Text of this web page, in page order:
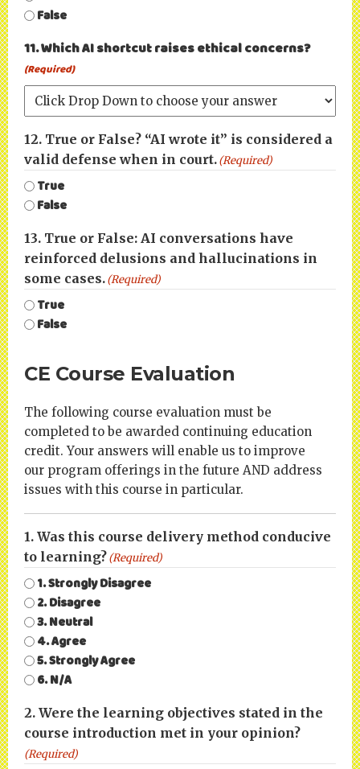
False
11. Which AI shortcut raises ethical concerns?
(Required)
12. True or False? “AI wrote it” is considered a
valid defense when in court.(Required)
True
False
13. True or False: AI conversations have
reinforced delusions and hallucinations in
some cases.(Required)
True
False
CE Course Evaluation
The following course evaluation must be
completed to be awarded continuing education
credit. Your answers will enable us to improve
our program offerings in the future AND address
issues with this course in particular.
1. Was this course delivery method conducive
to learning?(Required)
1. Strongly Disagree
2. Disagree
3. Neutral
4. Agree
5. Strongly Agree
6. N/A
2. Were the learning objectives stated in the
course introduction met in your opinion?
(Required)